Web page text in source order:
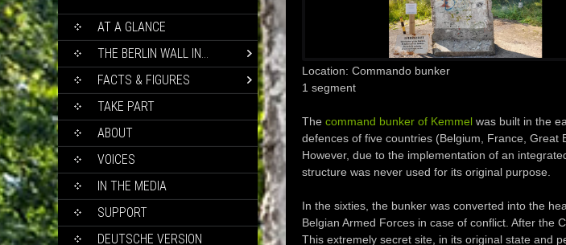
SKIP
TO
CONTENT
AT A GLANCE
THE BERLIN WALL IN…
FACTS & FIGURES
TAKE PART
ABOUT
VOICES
IN THE MEDIA
SUPPORT
DEUTSCHE VERSION
Location: Commando bunker
1 segment
The command bunker of Kemmelwas built in the
defences of five countries (Belgium, France, Great
However, due to the implementation of an
structure was never used for its original purpose.
In the sixties, the bunker was converted into the
Belgian Armed Forces in case of conflict. After the
This extremely secret site, in its original state and